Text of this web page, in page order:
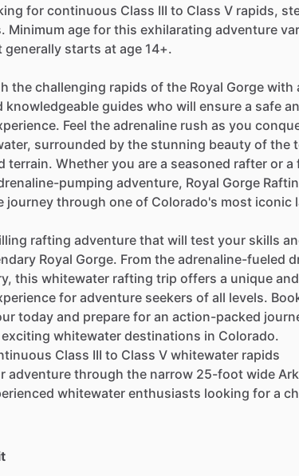
for continuous Class III to Class V rapids,
Minimum age for this exhilarating adventure
generally starts at age 14+.
the challenging rapids of the Royal Gorge with
knowledgeable guides who will ensure a safe
Feel the adrenaline rush as you
surrounded by the stunning beauty of the
terrain. Whether you are a seasoned rafter or
pumping adventure, Royal Gorge
journey through one of Colorado's most iconic
rafting adventure that will test your skills
Royal Gorge. From the adrenaline-fueled
this whitewater rafting trip offers a unique and
for adventure seekers of all levels.
today and prepare for an action-packed
whitewater destinations in Colorado.
Class III to Class V whitewater rapids
adventure through the narrow 25-foot wide
whitewater enthusiasts looking for a